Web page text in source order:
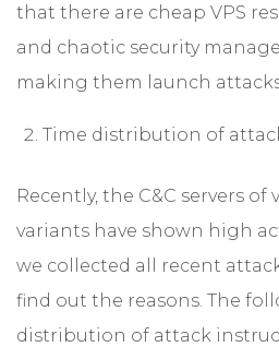
that there are cheap VPS
and chaotic security
making them launch
Time distribution of
Recently, the C&C servers of
variants have shown high
we collected all recent
find out the reasons. The
distribution of attack